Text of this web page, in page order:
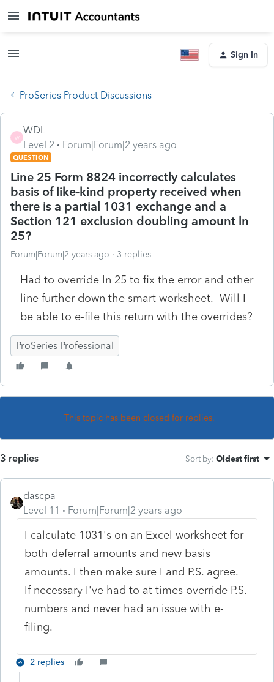
Sign In
ProSeries Product Discussions
W
WDL
Level 2
Forum|Forum|2 years ago
QUESTION
Line 25 Form 8824 incorrectly calculates
basis of like-kind property received when
there is a partial 1031 exchange and a
Section 121 exclusion doubling amount ln
25?
Forum|Forum|2 years ago 3 replies
Had to override ln 25 to fix the error and other
line further down the smart worksheet. Will I
be able to e-file this return with the overrides?
ProSeries Professional
This topic has been closed for replies.
3 replies Sort by: Oldest first
dascpa
Level 11
Forum|Forum|2 years ago
I calculate 1031's on an Excel worksheet for
both deferral amounts and new basis
amounts. I then make sure I and P.S. agree.
If necessary I've had to at times override P.S.
numbers and never had an issue with e-
filing.
2 replies